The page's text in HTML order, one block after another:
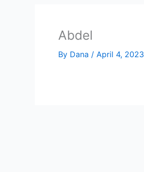
Abdel
By Dana / April 4, 2023